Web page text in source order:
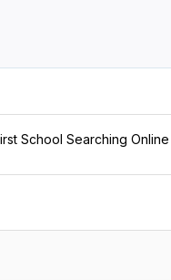
School Searching